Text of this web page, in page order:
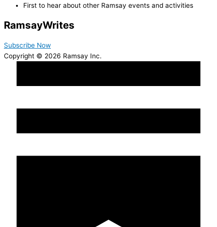
First to hear about other Ramsay events and activities
RamsayWrites
Subscribe Now
Copyright © 2026 Ramsay Inc.